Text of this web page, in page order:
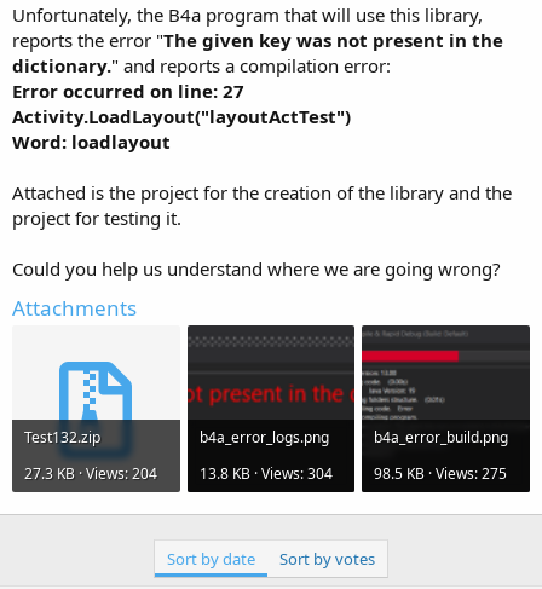
e
r
Unfortunately, the B4a program that will use this library,
reports the error "The given key was not present in the
dictionary." and reports a compilation error:
Error occurred on line: 27
Activity.LoadLayout("layoutActTest")
Word: loadlayout
Attached is the project for the creation of the library and the
project for testing it.
Could you help us understand where we are going wrong?
Attachments
Test132.zip
27.3 KB · Views: 204
b4a_error_logs.png
13.8 KB · Views: 304
b4a_error_build.png
98.5 KB · Views: 275
Sort by date Sort by votes